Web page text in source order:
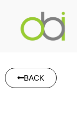
BACK